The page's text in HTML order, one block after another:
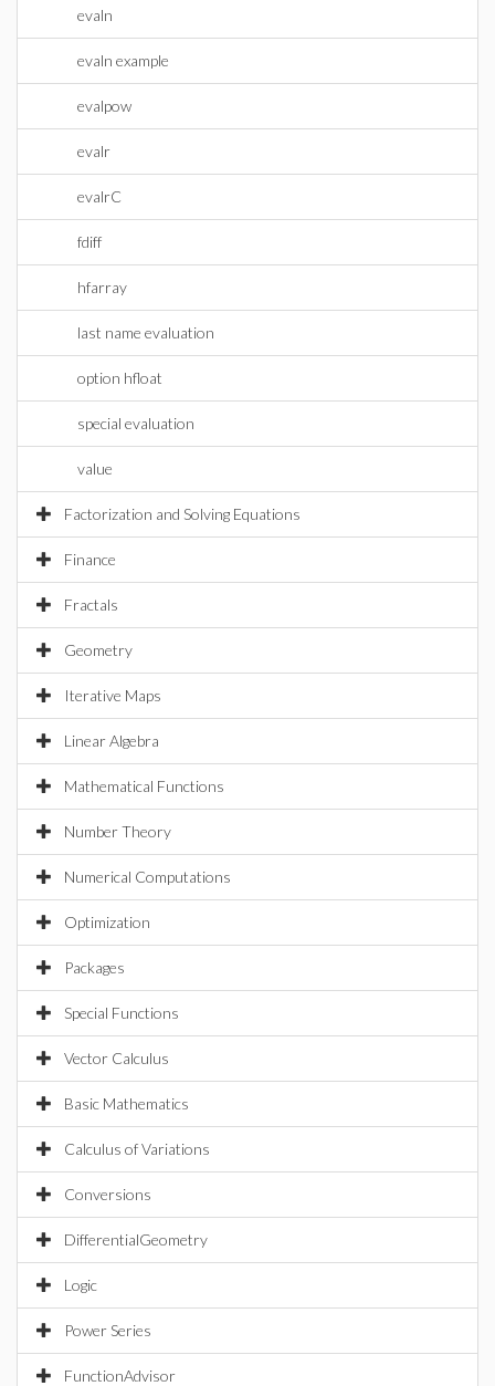
evaln
evaln example
evalpow
evalr
evalrC
fdiff
hfarray
last name evaluation
option hfloat
special evaluation
value
Factorization and Solving Equations
Finance
Fractals
Geometry
Iterative Maps
Linear Algebra
Mathematical Functions
Number Theory
Numerical Computations
Optimization
Packages
Special Functions
Vector Calculus
Basic Mathematics
Calculus of Variations
Conversions
DifferentialGeometry
Logic
Power Series
FunctionAdvisor